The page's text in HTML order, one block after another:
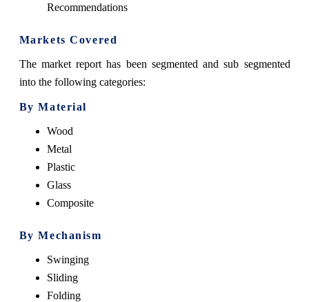
Recommendations
Markets Covered
The market report has been segmented and sub segmented
into the following categories:
By Material
Wood
Metal
Plastic
Glass
Composite
By Mechanism
Swinging
Sliding
Folding